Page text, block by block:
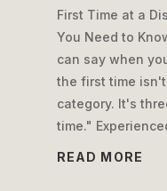
First Time at a
You Need to
can say when
the first time
category. It's
time."
READ MORE